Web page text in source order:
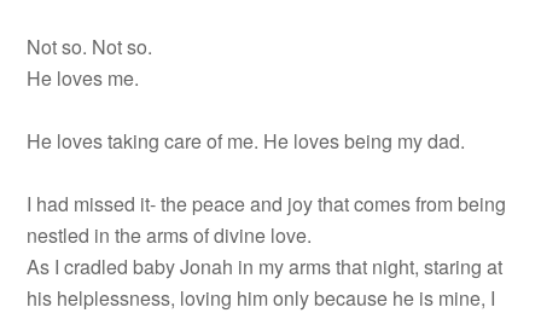
Not so. Not so.
He loves me.
He loves taking care of me. He loves being my dad.
I had missed it- the peace and joy that comes from being
nestled in the arms of divine love.
As I cradled baby Jonah in my arms that night, staring at
his helplessness, loving him only because he is mine, I